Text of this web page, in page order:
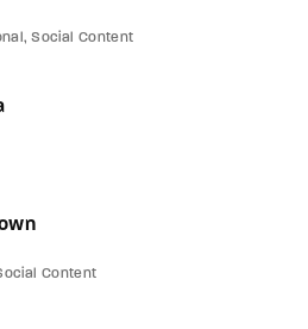
Social Content
Content